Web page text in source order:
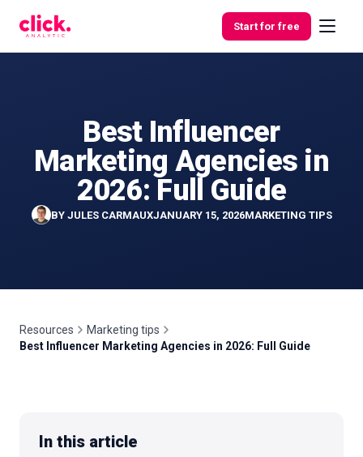
Start for free
Features
Free
🇬🇧EN
Best Influencer
Marketing Agencies in
2026: Full Guide
BY JULES CARMAUXJANUARY 15, 2026MARKETING TIPS
Resources
Marketing tips
Best Influencer Marketing Agencies in 2026: Full Guide
In this article